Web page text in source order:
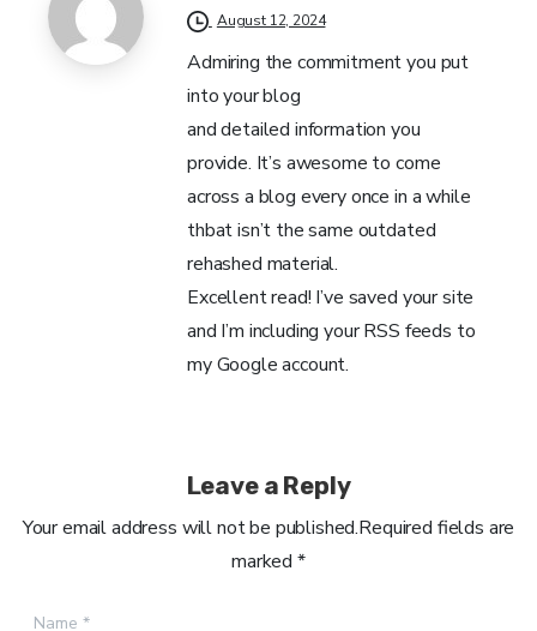
August 12, 2024
Admiring the commitment you put
into your blog
and detailed information you
provide. It’s awesome to come
across a blog every once in a while
thbat isn’t the same outdated
rehashed material.
Excellent read! I’ve saved your site
and I’m including your RSS feeds to
my Google account.
Leave a Reply
Your email address will not be published.Required fields are
marked *
Name